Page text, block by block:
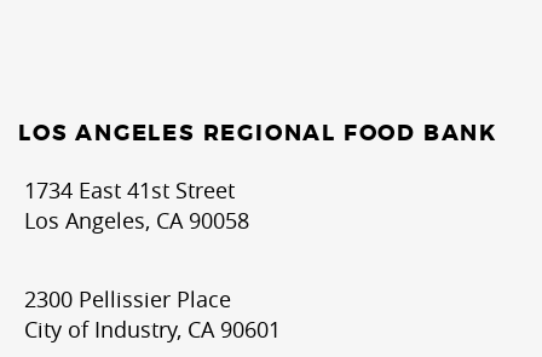
LOS ANGELES REGIONAL FOOD BANK
1734 East 41st Street
Los Angeles, CA 90058
2300 Pellissier Place
City of Industry, CA 90601